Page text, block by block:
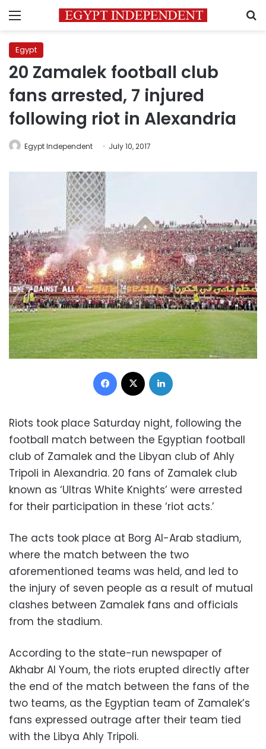
Menu
Egypt
20 Zamalek football club
fans arrested, 7 injured
following riot in Alexandria
Egypt Independent July 10, 2017
Facebook
Riots took place Saturday night, following the
football match between the Egyptian football
club of Zamalek and the Libyan club of Ahly
Tripoli in Alexandria. 20 fans of Zamalek club
known as ‘Ultras White Knights’ were arrested
for their participation in these ‘riot acts.’
The acts took place at Borg Al-Arab stadium,
where the match between the two
aforementioned teams was held, and led to
the injury of seven people as a result of mutual
clashes between Zamalek fans and officials
from the stadium.
According to the state-run newspaper of
Akhabr Al Youm, the riots erupted directly after
the end of the match between the fans of the
two teams, as the Egyptian team of Zamalek’s
fans expressed outrage after their team tied
with the Libya Ahly Tripoli.